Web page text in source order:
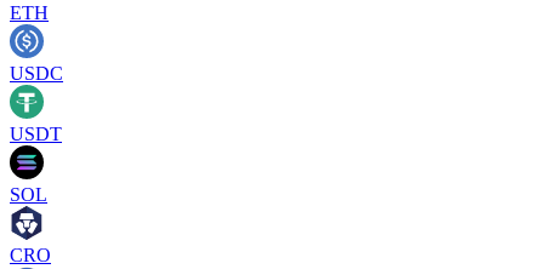
ETH
USDC
USDT
SOL
CRO